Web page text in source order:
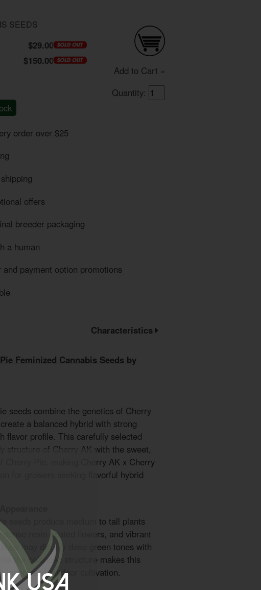
SEEDS
$29.00
$150.00
Add to Cart »
Quantity:
order over $25
offers
breeder packaging
a human
and payment option promotions
Characteristics
Feminized Cannabis Seeds by
seeds combine the genetics of Cherry
a balanced hybrid with strong
flavor profile. This carefully selected
structure of Cherry AK with the sweet,
Cherry Pie, making Cherry AK x Cherry
for growers seeking flavorful hybrid
seeds produce medium to tall plants
dense resin-coated flowers, and vibrant
may display deep green tones with
the balanced structure makes this
indoor and outdoor cultivation.
USA